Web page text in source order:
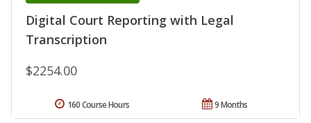
Digital Court Reporting with Legal
Transcription
$2254.00
9 Months
160 Course Hours